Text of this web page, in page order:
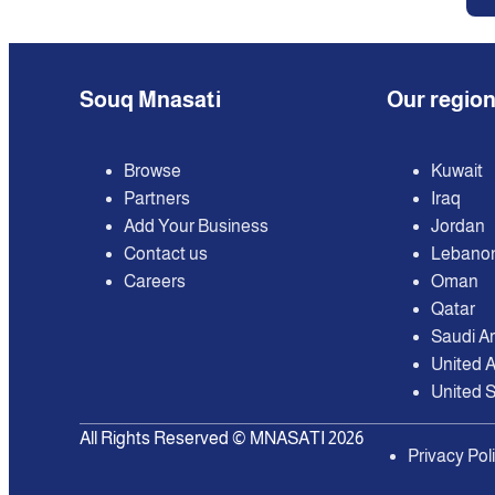
Souq Mnasati
Browse
Partners
Add Your Business
Contact us
Careers
Our
Kuwait
Iraq
Jordan
Oman
Qatar
Saudi
United
United
All Rights Reserved © MNASATI 2026
Privacy